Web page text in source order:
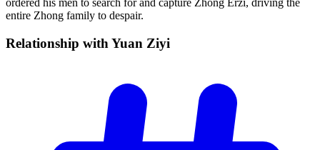
ordered his men to search for and capture Zhong Erzi, driving the
entire Zhong family to despair.
Relationship with Yuan Ziyi